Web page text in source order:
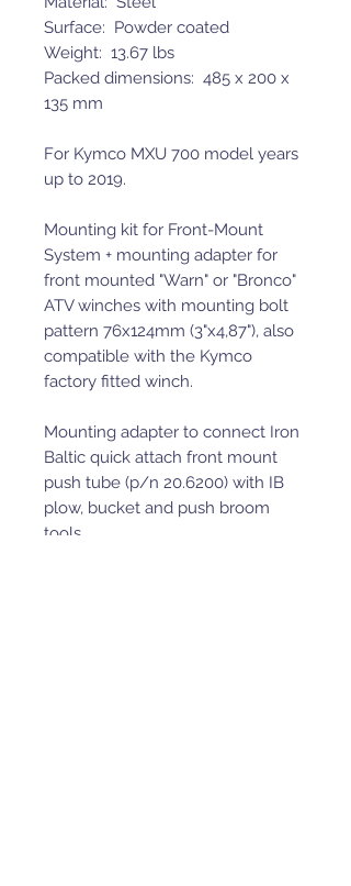
Surface: Powder coated
Weight: 13.67 lbs
Packed dimensions: 485 x 200 x
135 mm
For Kymco MXU 700 model years
up to 2019.
Mounting kit for Front-Mount
System + mounting adapter for
front mounted "Warn" or "Bronco"
ATV winches with mounting bolt
pattern 76x124mm (3"x4,87"), also
compatible with the Kymco
factory fitted winch.
Mounting adapter to connect Iron
Baltic quick attach front mount
push tube (p/n 20.6200) with IB
plow, bucket and push broom
tools.